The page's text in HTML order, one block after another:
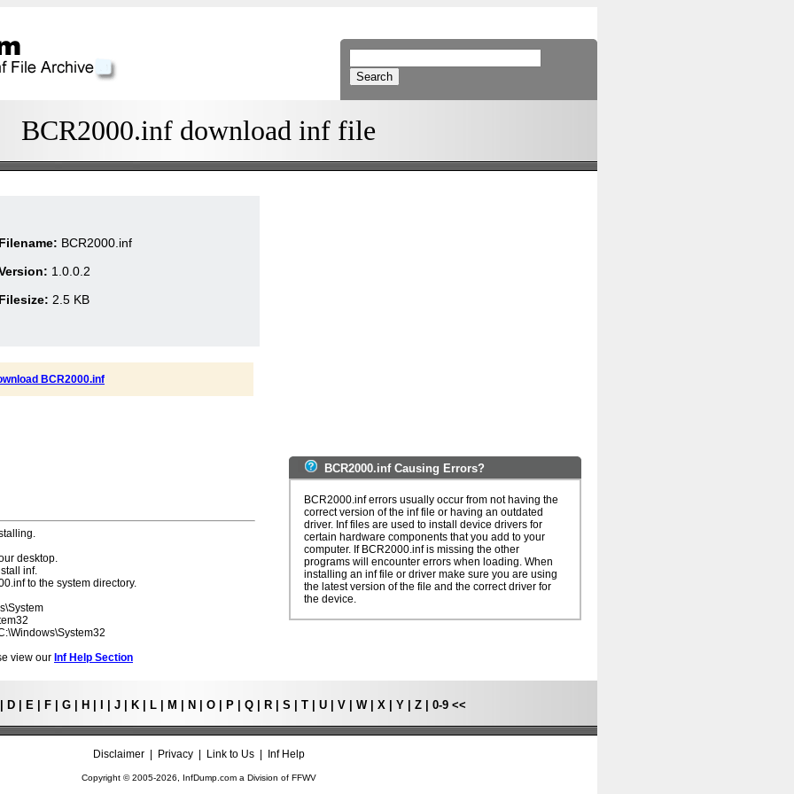
BCR2000.inf download inf file
BCR2000.inf
1.0.0.2
2.5 KB
BCR2000.inf
desktop.
inf.
to the system directory.
view our Inf Help Section
BCR2000.inf Causing Errors?
BCR2000.inf errors usually occur from not having the
correct version of the inf file or having an outdated
driver. Inf files are used to install device drivers for
certain hardware components that you add to your
computer. If BCR2000.inf is missing the other
programs will encounter errors when loading. When
installing an inf file or driver make sure you are using
the latest version of the file and the correct driver for
the device.
D E F G H J K L M N O P Q R S T U V W X Y Z 0-9 <<
Disclaimer| Privacy| Link to Us| Inf Help
Copyright © 2005-2026, InfDump.com a Division of FFWV